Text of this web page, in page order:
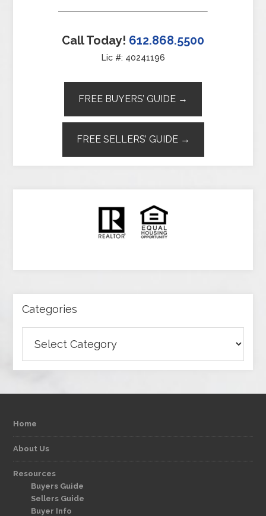
Call Today! 612.868.5500
Lic #: 40241196
FREE BUYERS’ GUIDE →
FREE SELLERS’ GUIDE →
Categories
Home
About Us
Resources
Buyers Guide
Sellers Guide
Buyer Info